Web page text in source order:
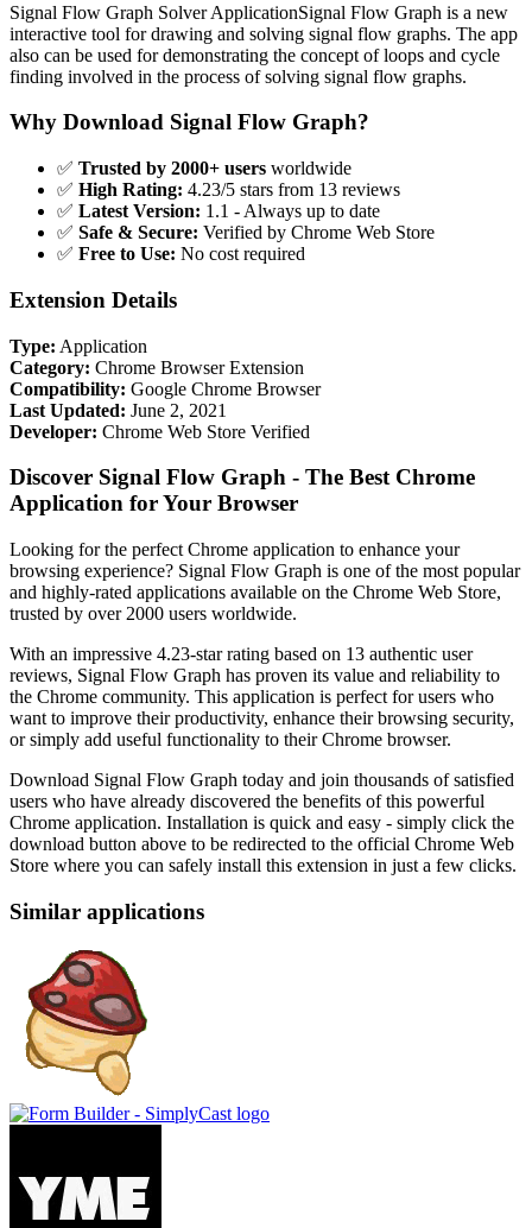
Signal Flow Graph Solver ApplicationSignal Flow Graph is a new
interactive tool for drawing and solving signal flow graphs. The app
also can be used for demonstrating the concept of loops and cycle
finding involved in the process of solving signal flow graphs.
Why Download Signal Flow Graph?
✅ Trusted by 2000+ users worldwide
✅ High Rating: 4.23/5 stars from 13 reviews
✅ Latest Version: 1.1 - Always up to date
✅ Safe & Secure: Verified by Chrome Web Store
✅ Free to Use: No cost required
Extension Details
Type: Application
Category: Chrome Browser Extension
Compatibility: Google Chrome Browser
Last Updated: June 2, 2021
Developer: Chrome Web Store Verified
Discover Signal Flow Graph - The Best Chrome
Application for Your Browser
Looking for the perfect Chrome application to enhance your
browsing experience? Signal Flow Graph is one of the most popular
and highly-rated applications available on the Chrome Web Store,
trusted by over 2000 users worldwide.
With an impressive 4.23-star rating based on 13 authentic user
reviews, Signal Flow Graph has proven its value and reliability to
the Chrome community. This application is perfect for users who
want to improve their productivity, enhance their browsing security,
or simply add useful functionality to their Chrome browser.
Download Signal Flow Graph today and join thousands of satisfied
users who have already discovered the benefits of this powerful
Chrome application. Installation is quick and easy - simply click the
download button above to be redirected to the official Chrome Web
Store where you can safely install this extension in just a few clicks.
Similar applications